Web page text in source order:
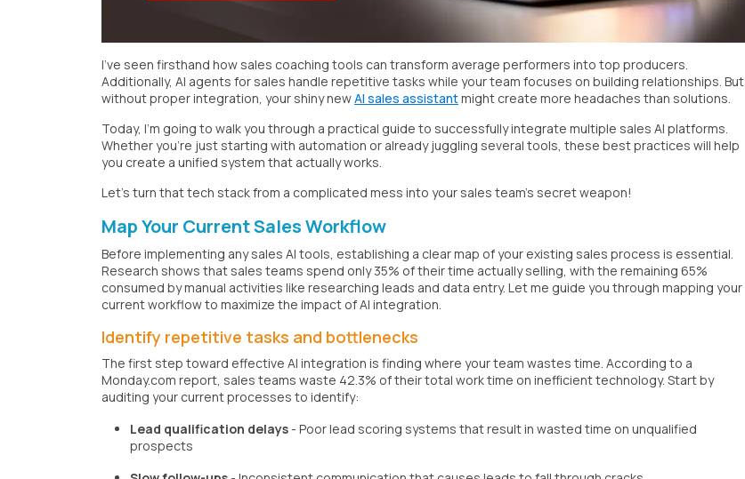
I've seen firsthand how sales coaching tools can transform average performers into top producers.
Additionally, AI agents for sales handle repetitive tasks while your team focuses on building relationships. But
without proper integration, your shiny newAI sales assistantmight create more headaches than solutions.
Today, I'm going to walk you through a practical guide to successfully integrate multiple sales AI platforms.
Whether you're just starting with automation or already juggling several tools, these best practices will help
you create a unified system that actually works.
Let's turn that tech stack from a complicated mess into your sales team's secret weapon!
Map Your Current Sales Workflow
Before implementing any sales AI tools, establishing a clear map of your existing sales process is essential.
Research shows that sales teams spend only 35% of their time actually selling, with the remaining 65%
consumed by manual activities like researching leads and data entry. Let me guide you through mapping your
current workflow to maximize the impact of AI integration.
Identify repetitive tasks and bottlenecks
The first step toward effective AI integration is finding where your team wastes time. According to a
Monday.com report, sales teams waste 42.3% of their total work time on inefficient technology. Start by
auditing your current processes to identify:
Lead qualification delays- Poor lead scoring systems that result in wasted time on unqualified
prospects